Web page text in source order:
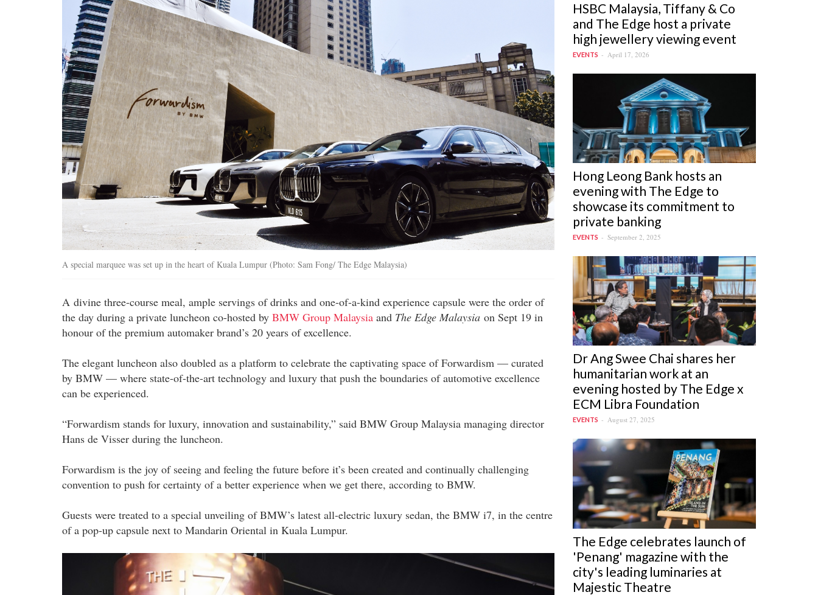
A special marquee was set up in the heart of Kuala Lumpur (Photo: Sam Fong/ The Edge Malaysia)
A divine three-course meal, ample servings of drinks and one-of-a-kind experience capsule were the order of
the day during a private luncheon co-hosted by BMW Group Malaysia and The Edge Malaysia on Sept 19 in
honour of the premium automaker brand’s 20 years of excellence.
The elegant luncheon also doubled as a platform to celebrate the captivating space of Forwardism — curated
by BMW — where state-of-the-art technology and luxury that push the boundaries of automotive excellence
can be experienced.
“Forwardism stands for luxury, innovation and sustainability,” said BMW Group Malaysia managing director
Hans de Visser during the luncheon.
Forwardism is the joy of seeing and feeling the future before it’s been created and continually challenging
convention to push for certainty of a better experience when we get there, according to BMW.
Guests were treated to a special unveiling of BMW’s latest all-electric luxury sedan, the BMW i7, in the centre
of a pop-up capsule next to Mandarin Oriental in Kuala Lumpur.
20230919_peo_luncheon_event_by_the_edge_with_bmw_malaysia_dsc_7342_lyy.jpg
HSBC Malaysia, Tiffany & Co
and The Edge host a private
high jewellery viewing event
EVENTS April 17, 2026
Hong Leong Bank hosts an
evening with The Edge to
showcase its commitment to
private banking
EVENTS September 2, 2025
Dr Ang Swee Chai shares her
humanitarian work at an
evening hosted by The Edge x
ECM Libra Foundation
EVENTS August 27, 2025
The Edge celebrates launch of
'Penang' magazine with the
city's leading luminaries at
Majestic Theatre